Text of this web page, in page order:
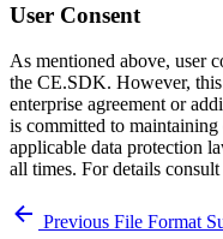
User Consent
As mentioned above, user
the CE.SDK. However,
enterprise agreement or
is committed to
applicable data protection
all times. For details
Previous File Format